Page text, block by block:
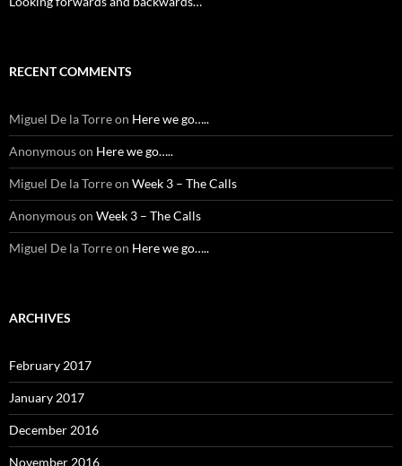
RECENT COMMENTS
Miguel De la Torreon Here we go…..
Anonymouson Here we go…..
Miguel De la Torreon Week 3 – The Calls
Anonymouson Week 3 – The Calls
Miguel De la Torreon Here we go…..
ARCHIVES
February 2017
January 2017
December 2016
November 2016